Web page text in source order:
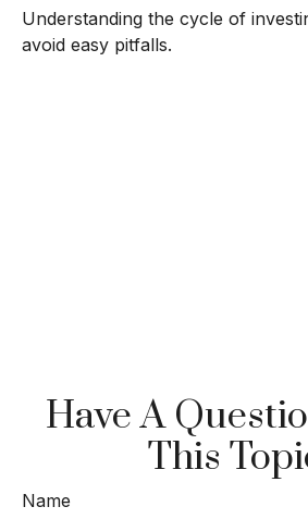
Understanding the cycle of
avoid easy pitfalls.
Have A
This
Name